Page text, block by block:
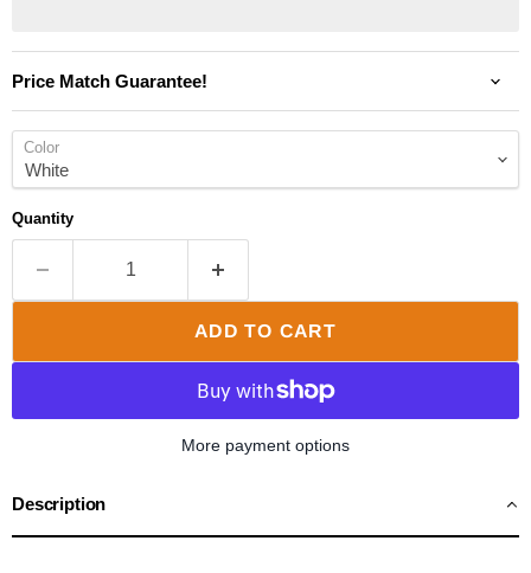
Price Match Guarantee!
Color
Quantity
ADD TO CART
More payment options
Description